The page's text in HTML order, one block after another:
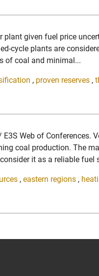
plant given fuel price
cycle plants are
of coal and minimal...
, proven reserves ,
Web of Conferences.
coal production. The
it as a reliable fuel
, eastern regions ,